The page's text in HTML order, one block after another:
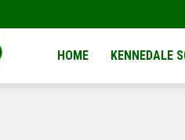
KennedaleHOME KENNEDALE